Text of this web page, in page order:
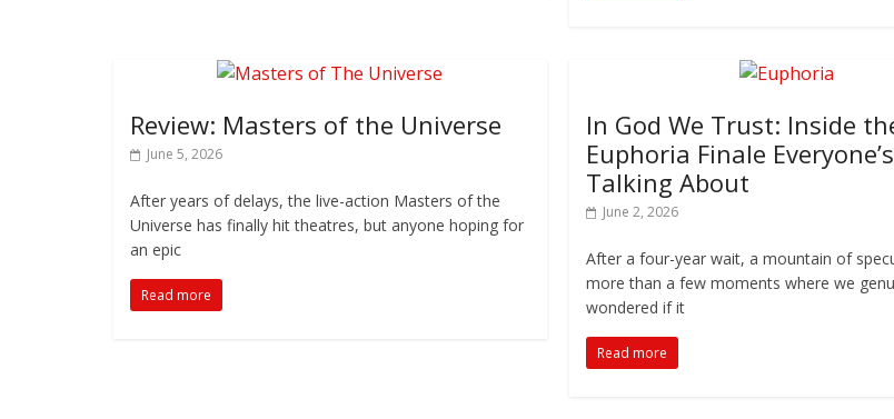
Review: Masters of the Universe
June 5, 2026
After years of delays, the live-action Masters of the
Universe has finally hit theatres, but anyone hoping for
an epic
Read more
In God We Trust: Inside
Euphoria Finale Everyone’s
Talking About
June 2, 2026
After a four-year wait, a mountain of
more than a few moments where we
wondered if it
Read more